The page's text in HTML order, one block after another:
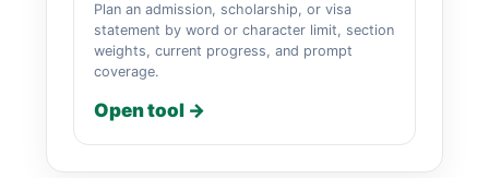
Plan an admission, scholarship, or visa
statement by word or character limit, section
weights, current progress, and prompt
coverage.
Open tool →